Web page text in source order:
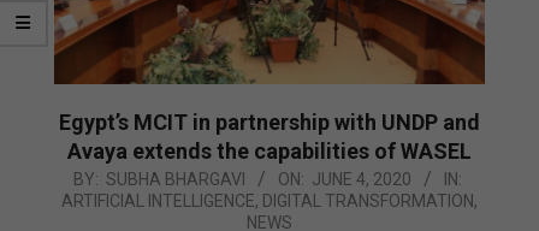
Egypt’s MCIT in partnership with UNDP and
Avaya extends the capabilities of WASEL
2020-
06-
BY: SUBHA BHARGAVI ON: JUNE 4, 2020
IN:
ARTIFICIAL INTELLIGENCE, DIGITAL TRANSFORMATION,
NEWS